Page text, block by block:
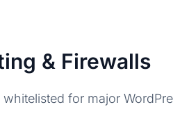
& Firewalls
for major